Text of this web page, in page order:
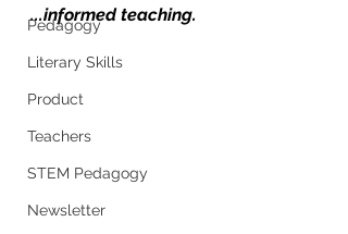
Pedagogy
Literary Skills
Product
Teachers
STEM Pedagogy
Newsletter
...informed teaching.